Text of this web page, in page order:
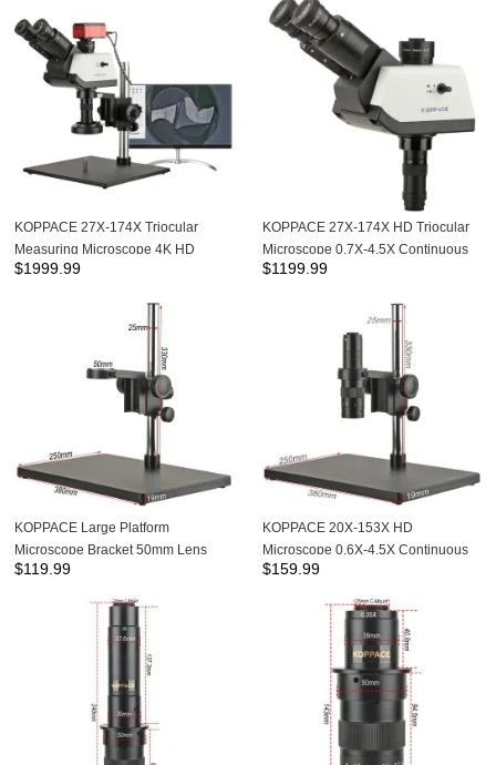
KOPPACE 27X-174X Triocular
Measuring Microscope 4K HD
Camera 0.7X-4.5X Continuous
$1999.99
KOPPACE 27X-174X HD Triocular
Microscope 0.7X-4.5X Continuous
Zoom Lens
$1199.99
KOPPACE Large Platform
Microscope Bracket 50mm Lens
Diameter Focusing Bracke Lifting
$119.99
KOPPACE 20X-153X HD
Microscope 0.6X-4.5X Continuous
Zoom Lens Large Platform Bracket
$159.99